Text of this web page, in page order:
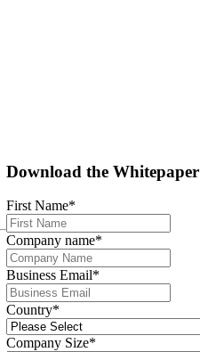
Download the Whitepaper
First Name*
Company name*
Business Email*
Country*
Company Size*